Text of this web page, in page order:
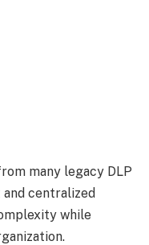
many legacy DLP
centralized
while